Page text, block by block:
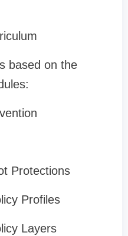
based on the
Protections
Profiles
Layers